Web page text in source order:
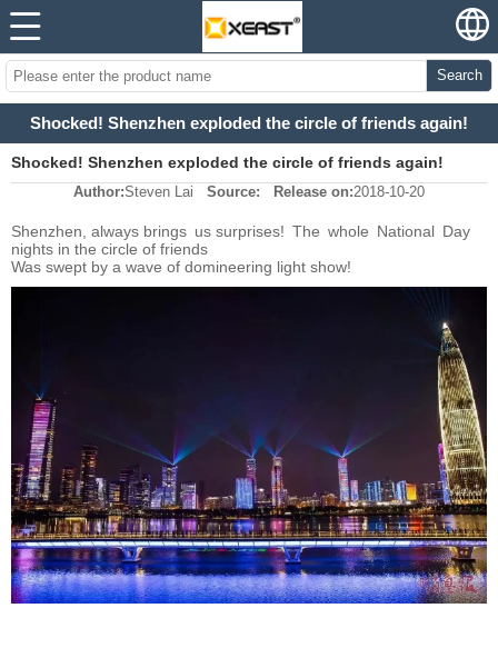
Search
Shocked! Shenzhen exploded the circle of friends again!
Shocked! Shenzhen exploded the circle of friends again!
Author:Steven Lai Source: Release on:2018-10-20
Shenzhen, always brings us surprises! The whole National Day
nights in the circle of friends
Was swept by a wave of domineering light show!